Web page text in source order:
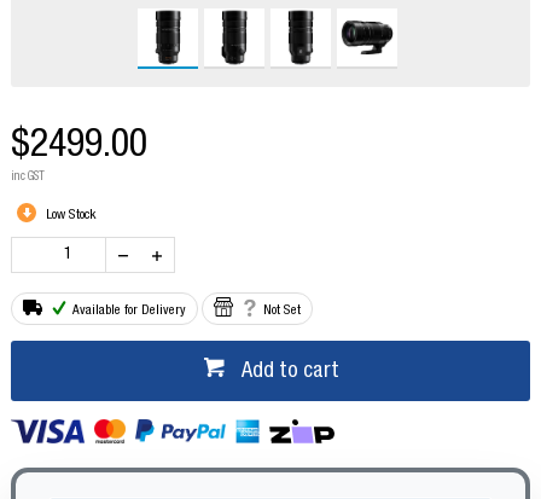
$2499.00
inc GST
Low Stock
Available for Delivery Not Set
Add to cart